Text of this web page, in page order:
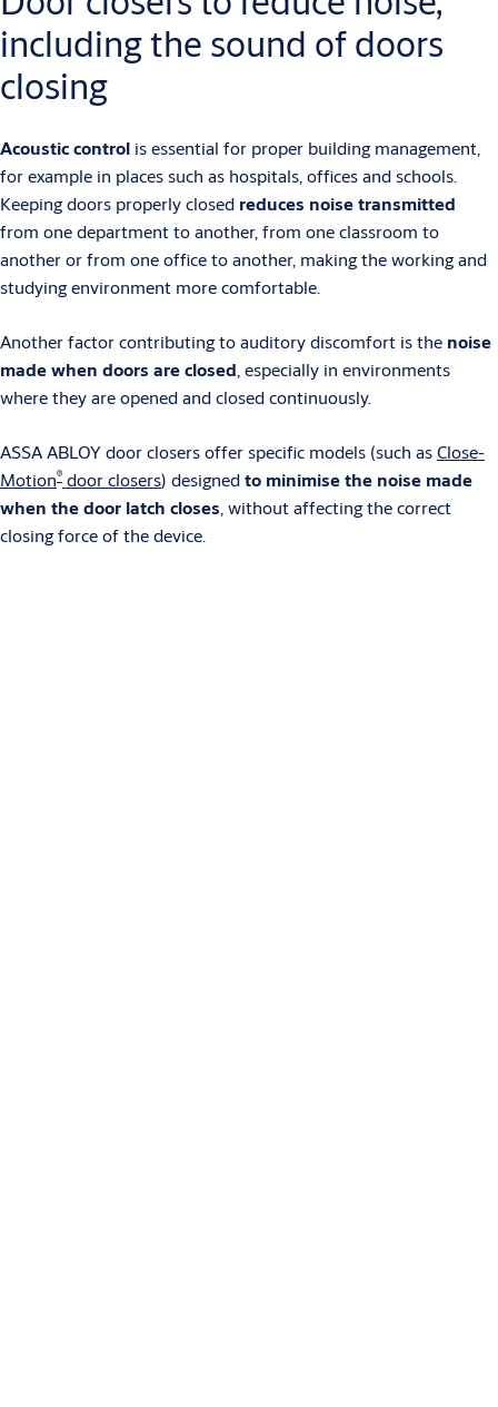
including the sound of doors
closing
Acoustic control is essential for proper building management,
for example in places such as hospitals, offices and schools.
Keeping doors properly closed reduces noise transmitted
from one department to another, from one classroom to
another or from one office to another, making the working and
studying environment more comfortable.
Another factor contributing to auditory discomfort is the noise
made when doors are closed, especially in environments
where they are opened and closed continuously.
ASSA ABLOY door closers offer specific models (such asClose-
Motion® door closers) designedto minimise the noise made
when the door latch closes, without affecting the correct
closing force of the device.